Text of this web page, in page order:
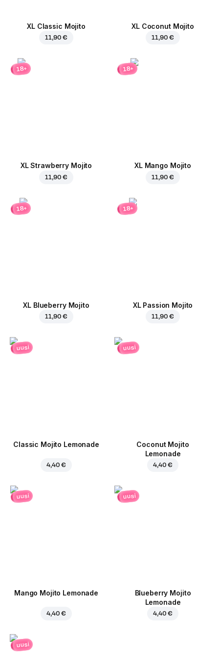
XL Classic Mojito
11,90 €
XL Coconut Mojito
11,90 €
18+
XL Strawberry Mojito
11,90 €
18+
XL Mango Mojito
11,90 €
18+
XL Blueberry Mojito
11,90 €
18+
XL Passion Mojito
11,90 €
uusi
Classic Mojito Lemonade
4,40 €
uusi
Coconut Mojito
Lemonade
4,40 €
uusi
Mango Mojito Lemonade
4,40 €
uusi
Blueberry Mojito
Lemonade
4,40 €
uusi